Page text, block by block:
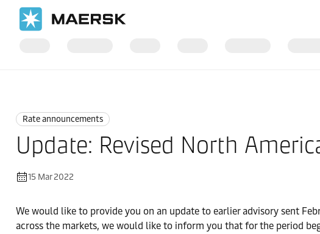
Rate announcements
Update: Revised North
15 Mar 2022
We would like to provide you on an update to earlier advisory sent
across the markets, we would like to inform you that for the period